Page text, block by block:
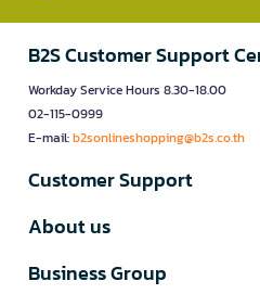
B2S Customer Support
Workday Service Hours 8.30-18.00
02-115-0999
E-mail:b2sonlineshopping@b2s.co.th
Customer Support
About us
Business Group